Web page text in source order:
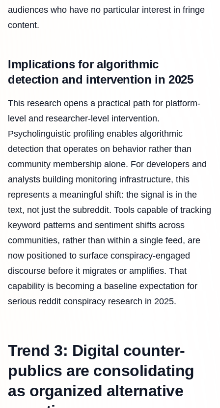
audiences who have no particular interest in fringe
content.
Implications for algorithmic
detection and intervention in 2025
This research opens a practical path for platform-
level and researcher-level intervention.
Psycholinguistic profiling enables algorithmic
detection that operates on behavior rather than
community membership alone. For developers and
analysts building monitoring infrastructure, this
represents a meaningful shift: the signal is in the
text, not just the subreddit. Tools capable of tracking
keyword patterns and sentiment shifts across
communities, rather than within a single feed, are
now positioned to surface conspiracy-engaged
discourse before it migrates or amplifies. That
capability is becoming a baseline expectation for
serious reddit conspiracy research in 2025.
Trend 3: Digital counter-
publics are consolidating
as organized alternative